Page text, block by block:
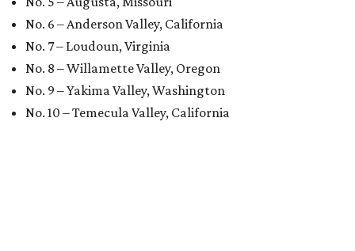
No. 6 – Anderson Valley, California
No. 7 – Loudoun, Virginia
No. 8 – Willamette Valley, Oregon
No. 9 – Yakima Valley, Washington
No. 10 – Temecula Valley, California